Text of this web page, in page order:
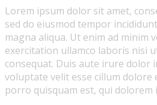
Lorem ipsum dolor sit amet,
sed do eiusmod tempor
magna aliqua. Ut enim ad minim
exercitation ullamco laboris nisi
consequat. Duis aute irure dolor
voluptate velit esse cillum
porro quisquam est, qui dolorem